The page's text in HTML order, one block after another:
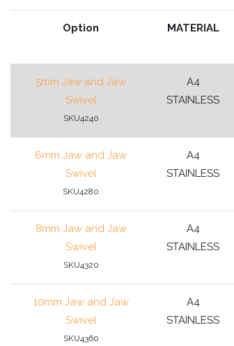
Option MATERIAL
5mm Jaw and Jaw
Swivel
SKU4240
A4
STAINLESS
6mm Jaw and Jaw
Swivel
SKU4280
A4
STAINLESS
8mm Jaw and Jaw
Swivel
SKU4320
A4
STAINLESS
10mm Jaw and Jaw
Swivel
SKU4360
A4
STAINLESS